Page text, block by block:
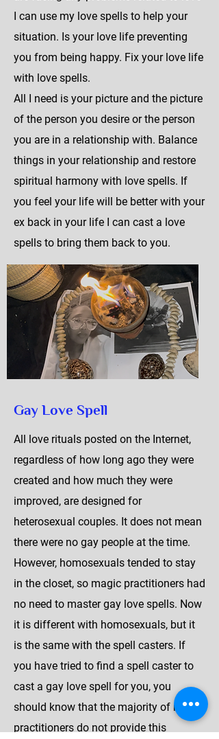
I can use my love spells to help your
situation. Is your love life preventing
you from being happy. Fix your love life
with love spells.
All I need is your picture and the picture
of the person you desire or the person
you are in a relationship with. Balance
things in your relationship and restore
spiritual harmony with love spells. If
you feel your life will be better with your
ex back in your life I can cast a love
spells to bring them back to you.
Gay Love Spell
All love rituals posted on the Internet,
regardless of how long ago they were
created and how much they were
improved, are designed for
heterosexual couples. It does not mean
there were no gay people at the time.
However, homosexuals tended to stay
in the closet, so magic practitioners had
no need to master gay love spells. Now
it is different with homosexuals, but it
is the same with the spell casters. If
you have tried to find a spell caster to
cast a gay love spell for you, you
should know that the majority of magic
practitioners do not provide this